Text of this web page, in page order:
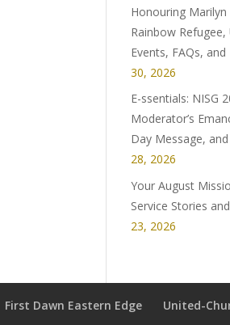
Honouring Marilyn
Rainbow
Events, FAQs, and
30, 2026
E-ssentials: NISG
Moderator’s
Day Message,
28, 2026
Your August
Service Stories
23, 2026
First Dawn Eastern Edge United-